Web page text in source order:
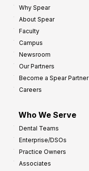
Why Spear
About Spear
Faculty
Campus
Newsroom
Our Partners
Become a Spear Partner
Careers
Who We Serve
Dental Teams
Enterprise/DSOs
Practice Owners
Associates